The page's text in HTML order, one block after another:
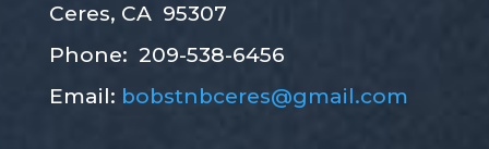
Ceres, CA 95307
Phone: 209-538-6456
Email: bobstnbceres@gmail.com